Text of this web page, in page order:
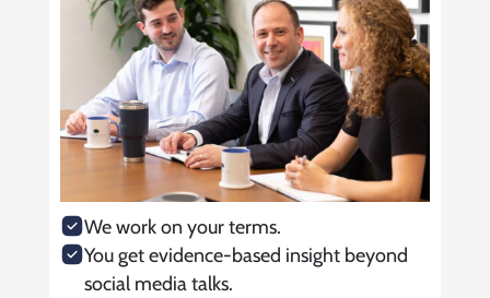
We work on your terms.
You get evidence-based insight beyond
social media talks.